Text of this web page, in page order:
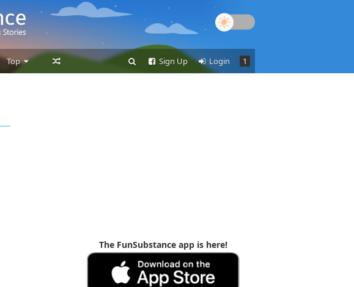
Top 1
Login
Sign Up
The FunSubstance app is here!